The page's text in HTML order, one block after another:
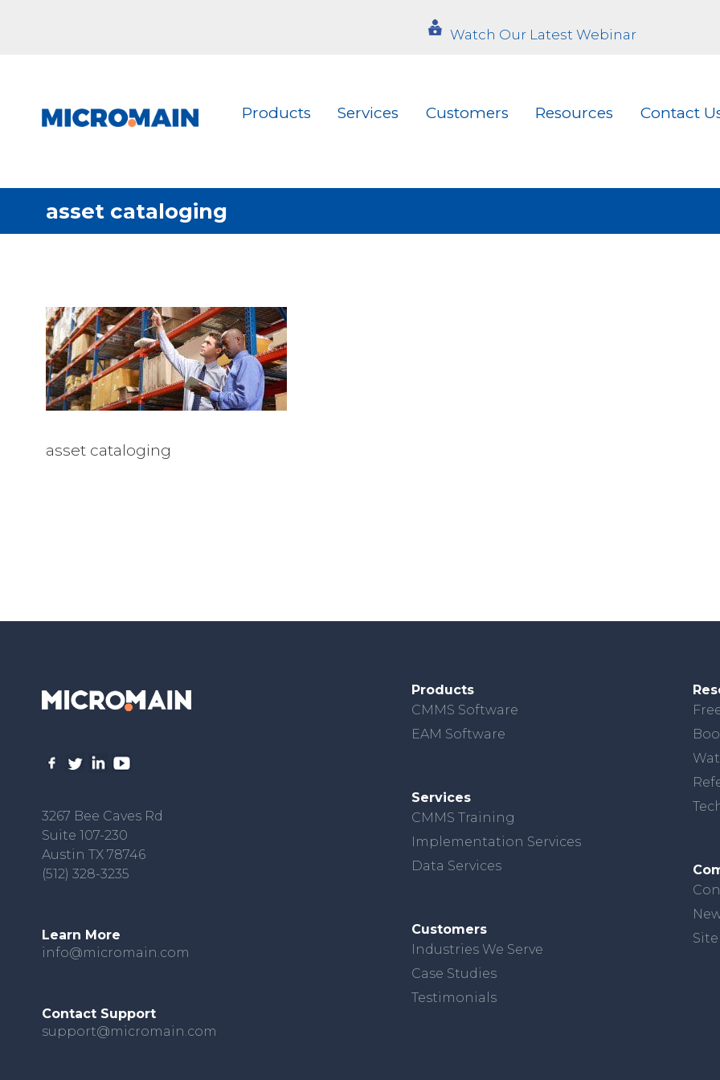
Watch Our Latest Webinar
Products Services Customers Resources Contact
asset cataloging
asset cataloging
3267 Bee Caves Rd
Suite 107-230
Austin TX 78746
(512) 328-3235
Learn More
info@micromain.com
Contact Support
support@micromain.com
Products
CMMS Software
EAM Software
Services
CMMS Training
Implementation Services
Data Services
Customers
Industries We Serve
Case Studies
Testimonials